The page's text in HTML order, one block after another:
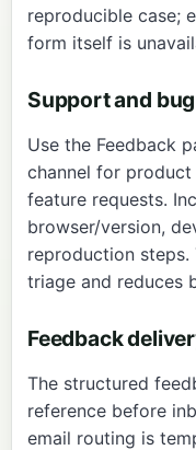
reproducible case;
form itself is
Support and
Use the Feedback
channel for
feature requests.
browser/version,
reproduction
triage and reduces
Feedback
The structured
reference before
email routing is